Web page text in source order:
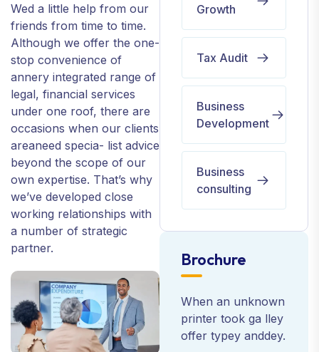
Growth
Tax Audit
Business
Development
Business
consulting
Brochure
When an unknown
printer took ga lley
offer typey anddey.
Wed a little help from our
friends from time to time.
Although we offer the one-
stop convenience of
annery integrated range of
legal, financial services
under one roof, there are
occasions when our clients
areaneed specia- list advice
beyond the scope of our
own expertise. That’s why
we’ve developed close
working relationships with
a number of strategic
partner.